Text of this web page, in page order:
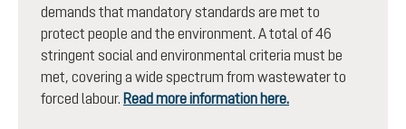
demands that mandatory standards are met to
protect people and the environment. A total of 46
stringent social and environmental criteria must be
met, covering a wide spectrum from wastewater to
forced labour. Read more information here.